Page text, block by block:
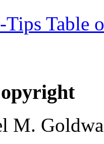
Tips Table
M.